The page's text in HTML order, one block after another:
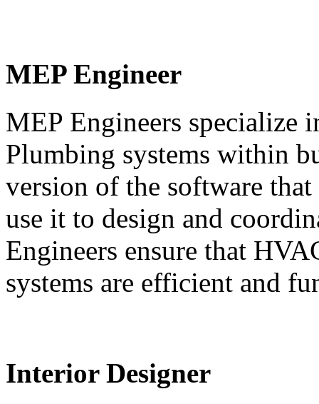
MEP Engineer
MEP Engineers specialize
Plumbing systems within
version of the software that
use it to design and
Engineers ensure that
systems are efficient and
Interior Designer